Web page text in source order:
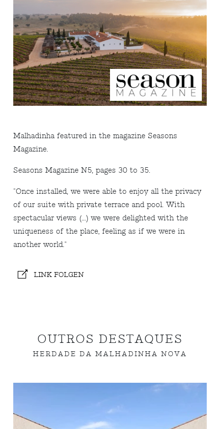
Malhadinha featured in the magazine Seasons
Magazine.
Seasons Magazine N5, pages 30 to 35.
"Once installed, we were able to enjoy all the privacy
of our suite with private terrace and pool. With
spectacular views (...) we were delighted with the
uniqueness of the place, feeling as if we were in
another world."
LINK FOLGEN
OUTROS DESTAQUES
HERDADE DA MALHADINHA NOVA